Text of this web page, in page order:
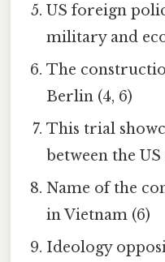
US foreign
military and
The
Berlin (4, 6)
This trial
between the US
Name of the
in Vietnam (6)
Ideology